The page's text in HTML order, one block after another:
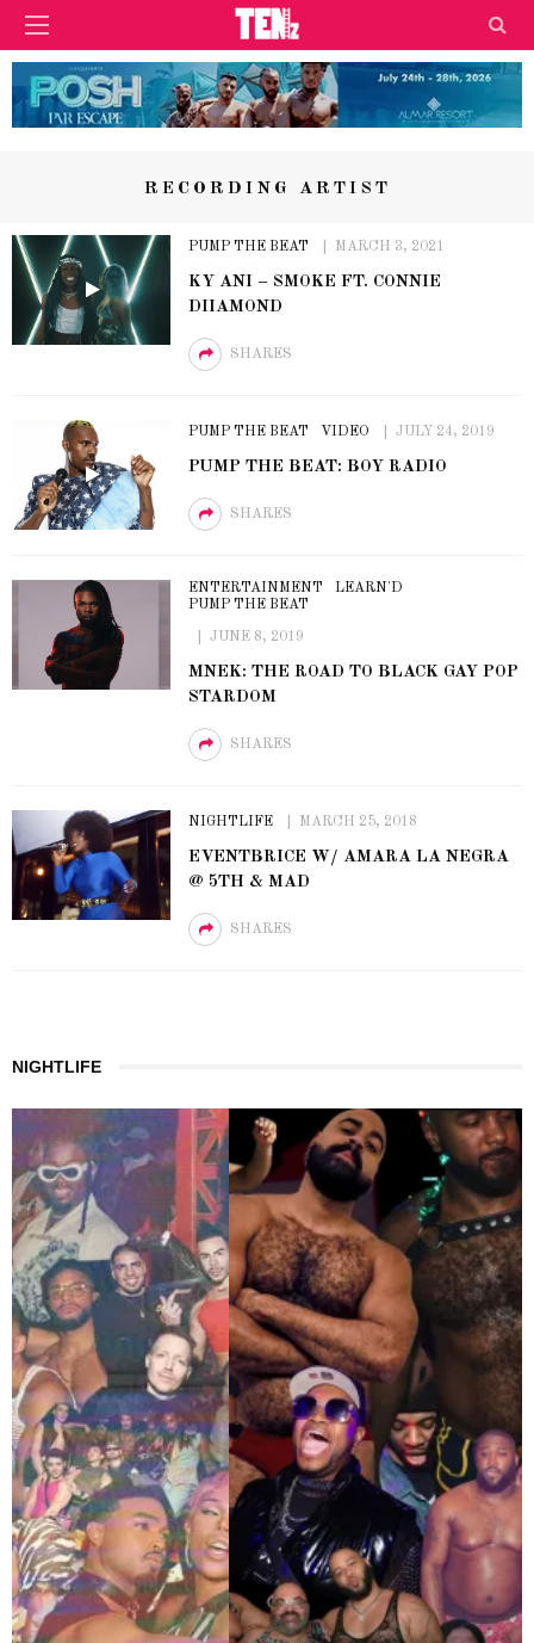
RECORDING ARTIST
PUMP THE BEAT MARCH 3, 2021
KY ANI – SMOKE FT. CONNIE
DIIAMOND
SHARES
PUMP THE BEAT VIDEO JULY 24, 2019
PUMP THE BEAT: BOY RADIO
SHARES
ENTERTAINMENT
LEARN'D
PUMP THE BEAT
JUNE 8, 2019
MNEK: THE ROAD TO BLACK GAY POP
STARDOM
SHARES
NIGHTLIFE MARCH 25, 2018
EVENTBRICE W/ AMARA LA NEGRA
@ 5TH & MAD
SHARES
NIGHTLIFE